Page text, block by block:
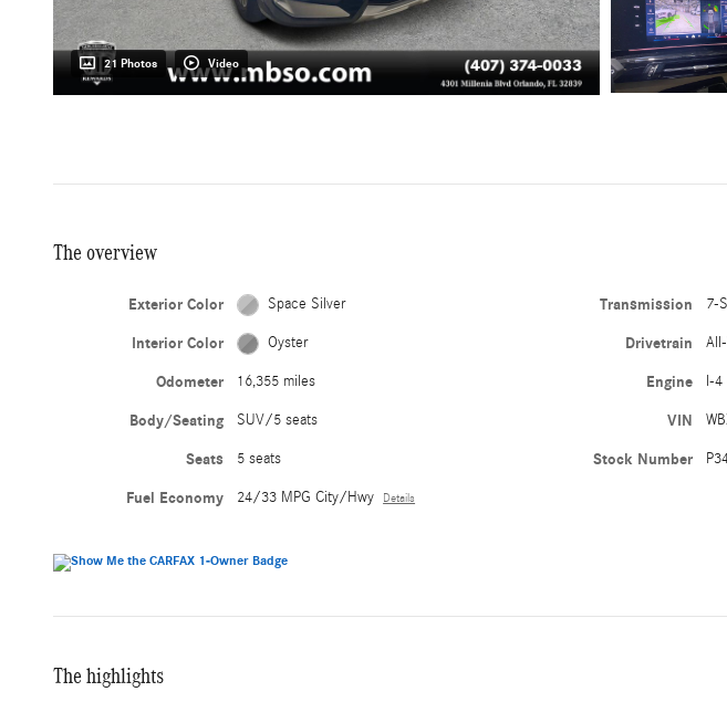
21 Photos Video
The overview
Exterior Color Space Silver
Interior Color Oyster
Odometer 16,355 miles
Body/Seating SUV/5 seats
Seats 5 seats
Fuel Economy 24/33 MPG City/Hwy Details
Transmission 7-
Drivetrain
Engine I-4
VIN
Stock Number
The highlights